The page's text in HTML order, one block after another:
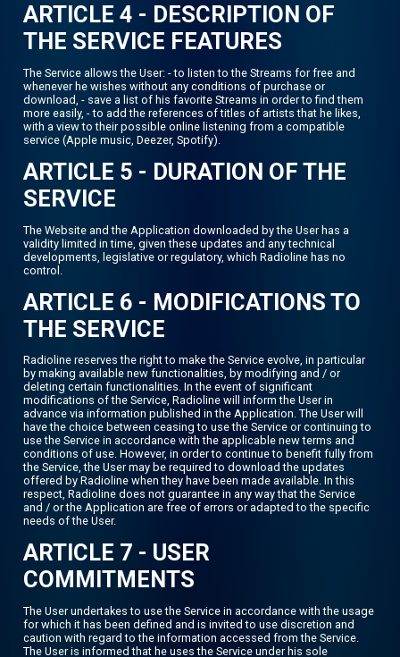
ARTICLE 4 - DESCRIPTION OF
THE SERVICE FEATURES
The Service allows the User: - to listen to the Streams for free and
whenever he wishes without any conditions of purchase or
download, - save a list of his favorite Streams in order to find them
more easily, - to add the references of titles of artists that he likes,
with a view to their possible online listening from a compatible
service (Apple music, Deezer, Spotify).
ARTICLE 5 - DURATION OF THE
SERVICE
The Website and the Application downloaded by the User has a
validity limited in time, given these updates and any technical
developments, legislative or regulatory, which Radioline has no
control.
ARTICLE 6 - MODIFICATIONS TO
THE SERVICE
Radioline reserves the right to make the Service evolve, in particular
by making available new functionalities, by modifying and / or
deleting certain functionalities. In the event of significant
modifications of the Service, Radioline will inform the User in
advance via information published in the Application. The User will
have the choice between ceasing to use the Service or continuing to
use the Service in accordance with the applicable new terms and
conditions of use. However, in order to continue to benefit fully from
the Service, the User may be required to download the updates
offered by Radioline when they have been made available. In this
respect, Radioline does not guarantee in any way that the Service
and / or the Application are free of errors or adapted to the specific
needs of the User.
ARTICLE 7 - USER
COMMITMENTS
The User undertakes to use the Service in accordance with the usage
for which it has been defined and is invited to use discretion and
caution with regard to the information accessed from the Service.
The User is informed that he uses the Service under his sole